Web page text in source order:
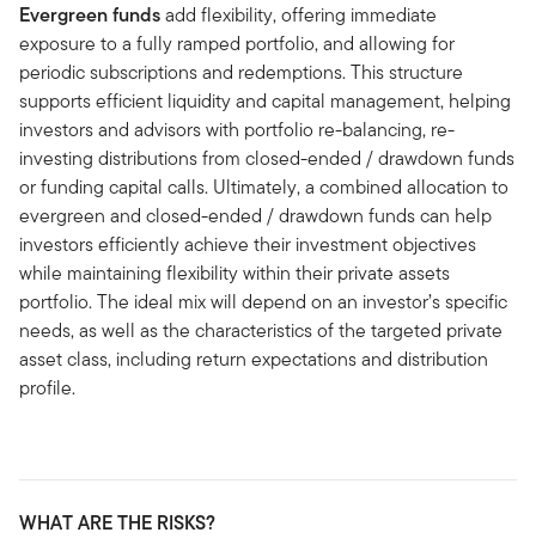
Evergreen fundsadd flexibility, offering immediate
exposure to a fully ramped portfolio, and allowing for
periodic subscriptions and redemptions. This structure
supports efficient liquidity and capital management, helping
investors and advisors with portfolio re-balancing, re-
investing distributions from closed-ended / drawdown funds
or funding capital calls. Ultimately, a combined allocation to
evergreen and closed-ended / drawdown funds can help
investors efficiently achieve their investment objectives
while maintaining flexibility within their private assets
portfolio. The ideal mix will depend on an investor’s specific
needs, as well as the characteristics of the targeted private
asset class, including return expectations and distribution
profile.
WHAT ARE THE RISKS?